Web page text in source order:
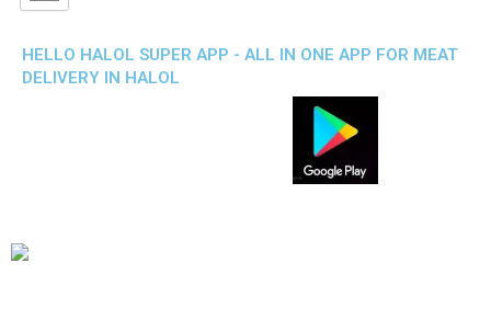
HELLO HALOL SUPER APP - ALL IN ONE APP FOR MEAT
DELIVERY IN HALOL